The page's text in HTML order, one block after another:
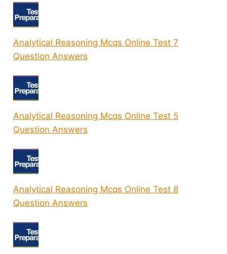
Analytical Reasoning Mcqs Online Test 7
Question Answers
Analytical Reasoning Mcqs Online Test 5
Question Answers
Analytical Reasoning Mcqs Online Test 8
Question Answers